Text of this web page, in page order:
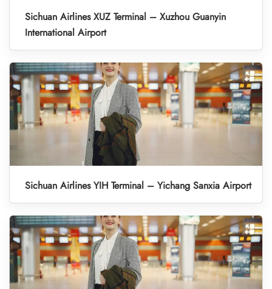
Sichuan Airlines XUZ Terminal – Xuzhou Guanyin
International Airport
Sichuan Airlines YIH Terminal – Yichang Sanxia Airport